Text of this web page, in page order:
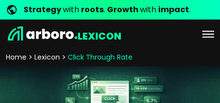
Strategywith roots. Growthwith impact.
LEXICON
Home Lexicon Click Through Rate